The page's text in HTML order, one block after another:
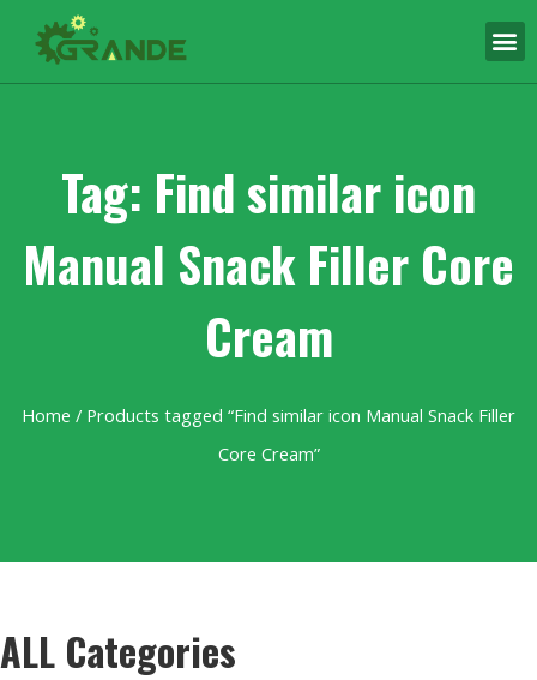
Tag: Find similar icon
Manual Snack Filler Core
Cream
Home / Products tagged “Find similar icon Manual Snack Filler
Core Cream”
ALL Categories